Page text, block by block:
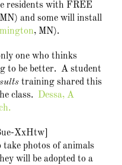
residents with FREE
and some will install
, MN).
one who thinks
to be better. A student
training shared this
class. Dessa, A
XxHtw]
take photos of animals
will be adopted to a